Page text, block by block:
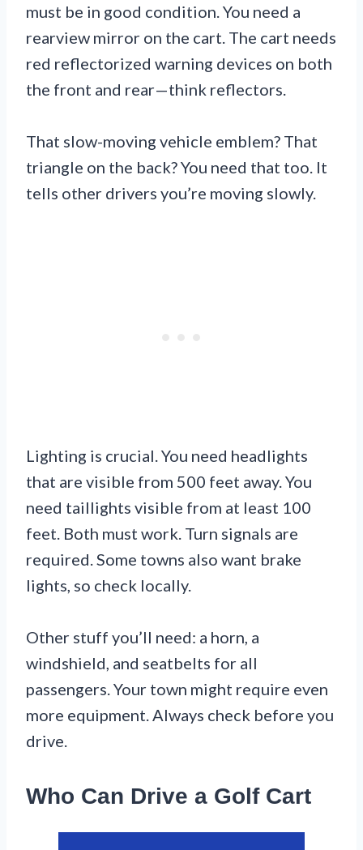
must be in good condition. You need a
rearview mirror on the cart. The cart needs
red reflectorized warning devices on both
the front and rear—think reflectors.
That slow-moving vehicle emblem? That
triangle on the back? You need that too. It
tells other drivers you’re moving slowly.
Lighting is crucial. You need headlights
that are visible from 500 feet away. You
need taillights visible from at least 100
feet. Both must work. Turn signals are
required. Some towns also want brake
lights, so check locally.
Other stuff you’ll need: a horn, a
windshield, and seatbelts for all
passengers. Your town might require even
more equipment. Always check before you
drive.
Who Can Drive a Golf Cart